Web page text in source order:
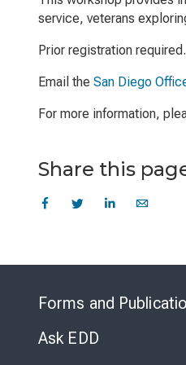
service, veterans
Prior registration
Email the San Diego
For more information,
Share this
Forms and
Ask EDD